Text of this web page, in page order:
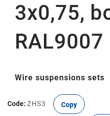
3x0,75,
RAL9007
Wire suspensions sets
Code: ZHS3 Copy